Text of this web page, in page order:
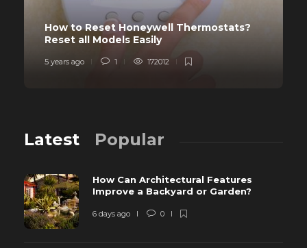
How to Reset Honeywell Thermostats?
Reset all Models Easily
5 years ago 1 172012
Latest Popular
How Can Architectural Features
Improve a Backyard or Garden?
6 days ago 0